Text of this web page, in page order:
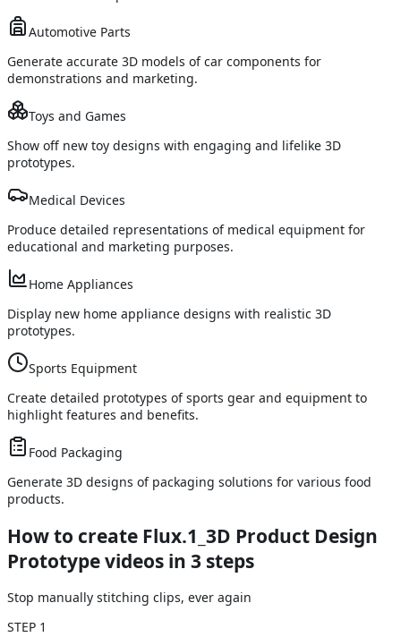
Automotive Parts
Generate accurate 3D models of car components for
demonstrations and marketing.
Toys and Games
Show off new toy designs with engaging and lifelike 3D
prototypes.
Medical Devices
Produce detailed representations of medical equipment for
educational and marketing purposes.
Home Appliances
Display new home appliance designs with realistic 3D
prototypes.
Sports Equipment
Create detailed prototypes of sports gear and equipment to
highlight features and benefits.
Food Packaging
Generate 3D designs of packaging solutions for various food
products.
How to create Flux.1_3D Product Design
Prototype videos in 3 steps
Stop manually stitching clips, ever again
STEP 1